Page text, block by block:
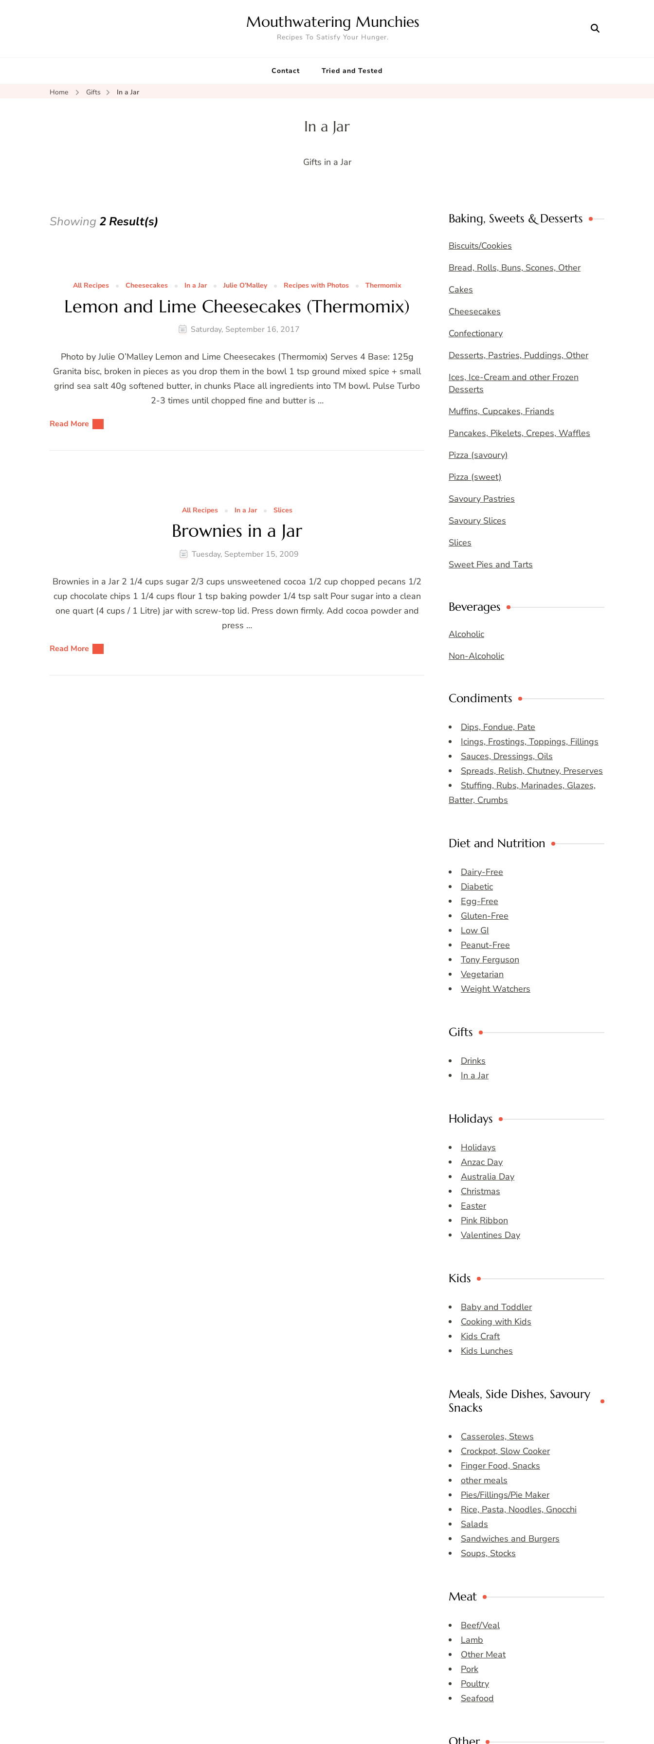
Mouthwatering Munchies
Recipes To Satisfy Your Hunger.
Contact Tried and Tested
Home Gifts In a Jar
In a Jar
Gifts in a Jar
Showing 2 Result(s)
All Recipes Cheesecakes In a Jar Julie O’Malley Recipes with Photos Thermomix
Lemon and Lime Cheesecakes (Thermomix)
Saturday, September 16, 2017
Photo by Julie O’Malley Lemon and Lime Cheesecakes (Thermomix) Serves 4 Base: 125g
Granita bisc, broken in pieces as you drop them in the bowl 1 tsp ground mixed spice + small
grind sea salt 40g softened butter, in chunks Place all ingredients into TM bowl. Pulse Turbo
2-3 times until chopped fine and butter is …
Read More
All Recipes In a Jar Slices
Brownies in a Jar
Tuesday, September 15, 2009
Brownies in a Jar 2 1/4 cups sugar 2/3 cups unsweetened cocoa 1/2 cup chopped pecans 1/2
cup chocolate chips 1 1/4 cups flour 1 tsp baking powder 1/4 tsp salt Pour sugar into a clean
one quart (4 cups / 1 Litre) jar with screw-top lid. Press down firmly. Add cocoa powder and
press …
Read More
Baking, Sweets & Desserts
Biscuits/Cookies
Bread, Rolls, Buns, Scones, Other
Cakes
Cheesecakes
Confectionary
Desserts, Pastries, Puddings, Other
Ices, Ice-Cream and other Frozen
Desserts
Muffins, Cupcakes, Friands
Pancakes, Pikelets, Crepes, Waffles
Pizza (savoury)
Pizza (sweet)
Savoury Pastries
Savoury Slices
Slices
Sweet Pies and Tarts
Beverages
Alcoholic
Non-Alcoholic
Condiments
Dips, Fondue, Pate
Icings, Frostings, Toppings, Fillings
Sauces, Dressings, Oils
Spreads, Relish, Chutney, Preserves
Stuffing, Rubs, Marinades, Glazes,
Batter, Crumbs
Diet and Nutrition
Dairy-Free
Diabetic
Egg-Free
Gluten-Free
Low GI
Peanut-Free
Tony Ferguson
Vegetarian
Weight Watchers
Gifts
Drinks
In a Jar
Holidays
Holidays
Anzac Day
Australia Day
Christmas
Easter
Pink Ribbon
Valentines Day
Kids
Baby and Toddler
Cooking with Kids
Kids Craft
Kids Lunches
Meals, Side Dishes, Savoury
Snacks
Casseroles, Stews
Crockpot, Slow Cooker
Finger Food, Snacks
other meals
Pies/Fillings/Pie Maker
Rice, Pasta, Noodles, Gnocchi
Salads
Sandwiches and Burgers
Soups, Stocks
Meat
Beef/Veal
Lamb
Other Meat
Pork
Poultry
Seafood